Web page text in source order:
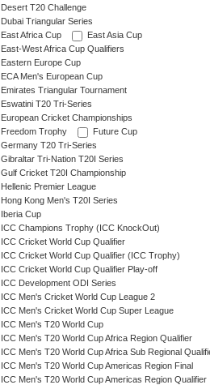
Desert T20 Challenge
Dubai Triangular Series
East Africa Cup
East Asia Cup
East-West Africa Cup Qualifiers
Eastern Europe Cup
ECA Men's European Cup
Emirates Triangular Tournament
Eswatini T20 Tri-Series
European Cricket Championships
Freedom Trophy
Future Cup
Germany T20 Tri-Series
Gibraltar Tri-Nation T20I Series
Gulf Cricket T20I Championship
Hellenic Premier League
Hong Kong Men's T20I Series
Iberia Cup
ICC Champions Trophy (ICC KnockOut)
ICC Cricket World Cup Qualifier
ICC Cricket World Cup Qualifier (ICC Trophy)
ICC Cricket World Cup Qualifier Play-off
ICC Development ODI Series
ICC Men's Cricket World Cup League 2
ICC Men's Cricket World Cup Super League
ICC Men's T20 World Cup
ICC Men's T20 World Cup Africa Region Qualifier
ICC Men's T20 World Cup Africa Sub Regional
ICC Men's T20 World Cup Americas Region Final
ICC Men's T20 World Cup Americas Region Qualifier